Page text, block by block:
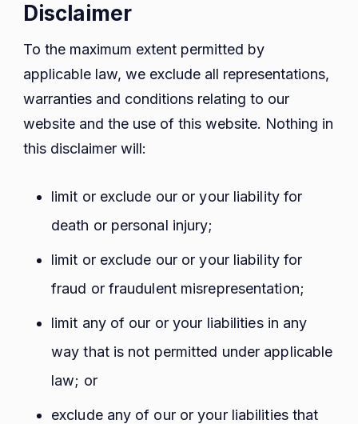
Disclaimer
To the maximum extent permitted by
applicable law, we exclude all representations,
warranties and conditions relating to our
website and the use of this website. Nothing in
this disclaimer will:
limit or exclude our or your liability for
death or personal injury;
limit or exclude our or your liability for
fraud or fraudulent misrepresentation;
limit any of our or your liabilities in any
way that is not permitted under applicable
law; or
exclude any of our or your liabilities that